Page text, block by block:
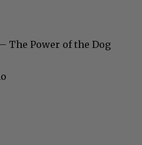
The Power of the Dog